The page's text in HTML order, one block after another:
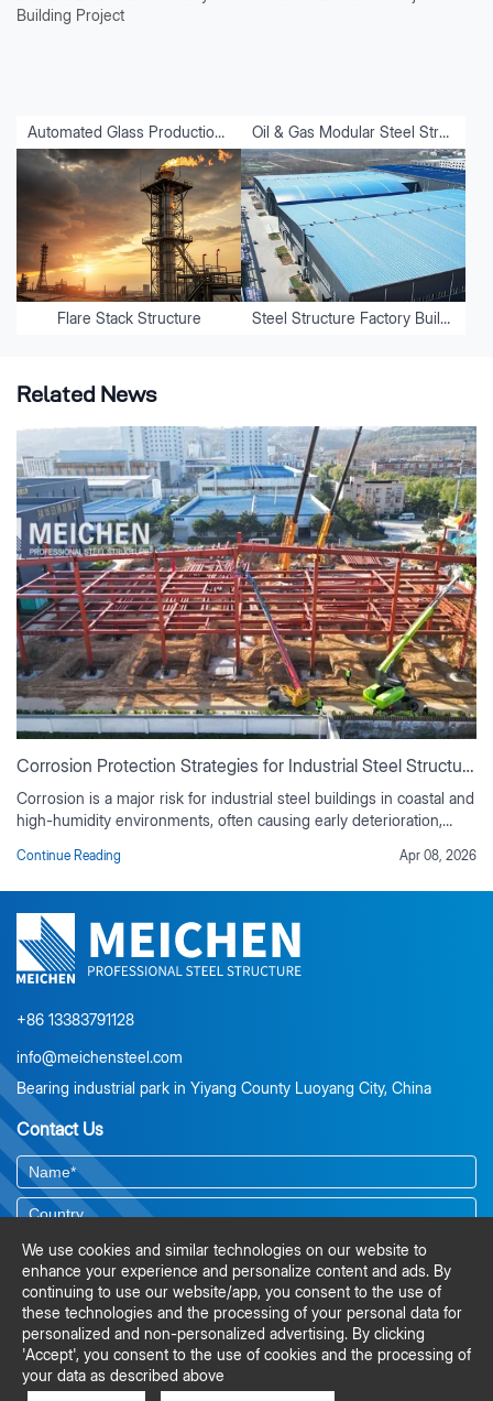
Automated Glass Production Line Steel Structure Factory Building Project Oil & Gas Modular Steel Structure Fabrication Project
Flare Stack Structure Steel Structure Factory Buildings
Related News
Corrosion Protection Strategies for Industrial Steel Structures
Corrosion is a major risk for industrial steel buildings in coastal and
high-humidity environments, often causing early deterioration,
controlled. This guide outlines practical corrosion protection
coating systems, corrosion-resistant design detailing, and
preventive maintenance planning. It also explains the value of
duplex coating systems, ISO-compliant surface preparation, and
Continue Reading Apr 08, 2026
+86 13383791128
info@meichensteel.com
Bearing industrial park in Yiyang County Luoyang City, China
Contact Us
We use cookies and similar technologies on our website to
enhance your experience and personalize content and ads. By
continuing to use our website/app, you consent to the use of
these technologies and the processing of your personal data for
personalized and non-personalized advertising. By clicking
'Accept', you consent to the use of cookies and the processing of
your data as described above